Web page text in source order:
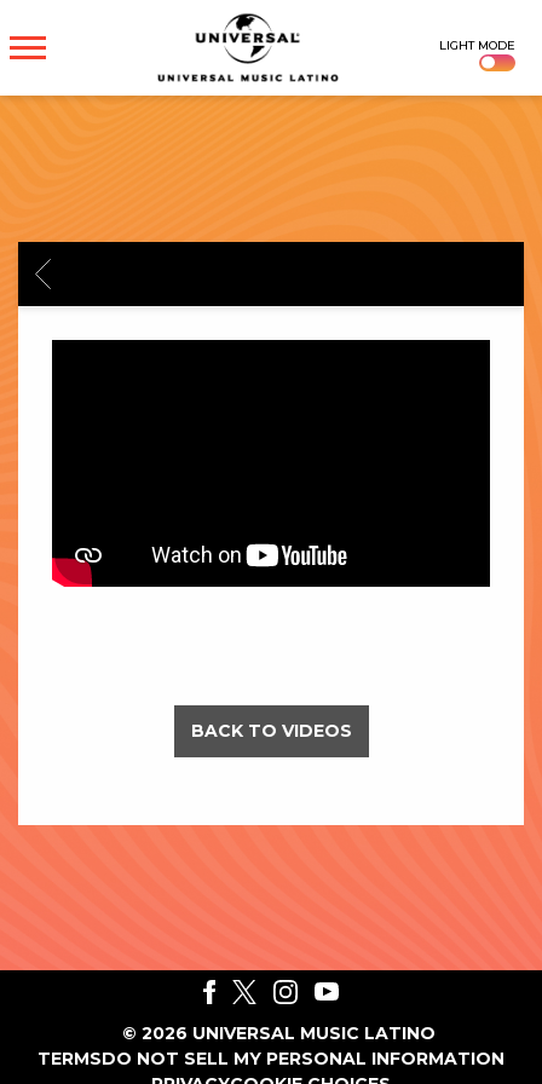
UNIVERSAL
MUSICA
LIGHT MODE
BACK
BACK TO VIDEOS
© 2026 UNIVERSAL MUSIC LATINO
TERMSDO NOT SELL MY PERSONAL INFORMATION